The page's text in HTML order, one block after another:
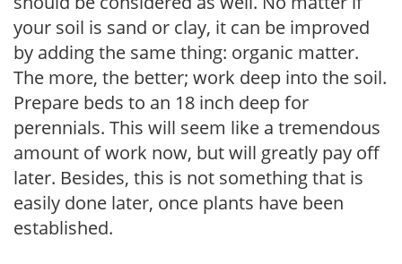
your soil is sand or clay, it can be improved
by adding the same thing: organic matter.
The more, the better; work deep into the soil.
Prepare beds to an 18 inch deep for
perennials. This will seem like a tremendous
amount of work now, but will greatly pay off
later. Besides, this is not something that is
easily done later, once plants have been
established.